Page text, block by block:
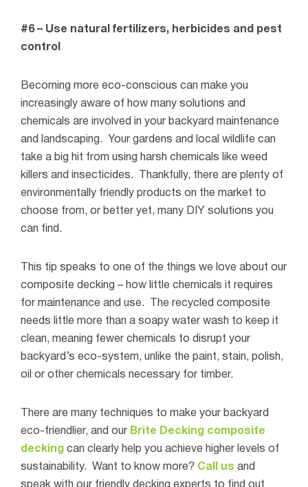
#6 – Use natural fertilizers, herbicides and pest
control
Becoming more eco-conscious can make you
increasingly aware of how many solutions and
chemicals are involved in your backyard maintenance
and landscaping.
Your gardens and local wildlife can
take a big hit from using harsh chemicals like weed
killers and insecticides.
Thankfully, there are plenty of
environmentally friendly products on the market to
choose from, or better yet, many DIY solutions you
can find.
This tip speaks to one of the things we love about our
composite decking – how little chemicals it requires
for maintenance and use.
The recycled composite
needs little more than a soapy water wash to keep it
clean, meaning fewer chemicals to disrupt your
backyard’s eco-system, unlike the paint, stain, polish,
oil or other chemicals necessary for timber.
There are many techniques to make your backyard
eco-friendlier, and our Brite Decking composite
decking can clearly help you achieve higher levels of
sustainability.
Want to know more? Call us and
speak with our friendly decking experts to find out